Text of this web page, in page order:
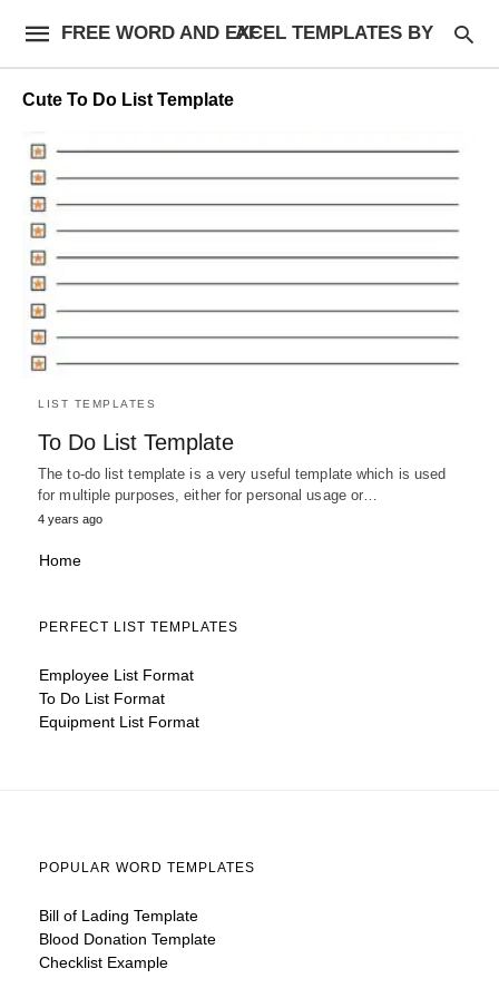
FREE WORD AND EXCEL TEMPLATES BY AF
Cute To Do List Template
LIST TEMPLATES
To Do List Template
The to-do list template is a very useful template which is used
for multiple purposes, either for personal usage or…
4 years ago
Home
PERFECT LIST TEMPLATES
Employee List Format
To Do List Format
Equipment List Format
POPULAR WORD TEMPLATES
Bill of Lading Template
Blood Donation Template
Checklist Example